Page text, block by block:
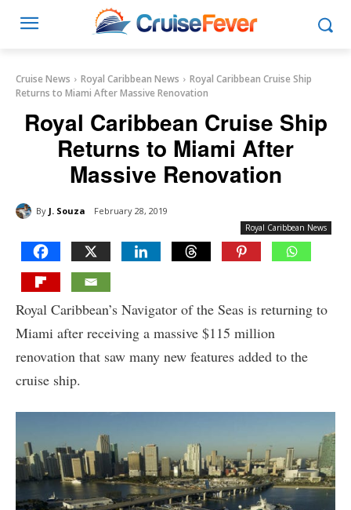
Cruise News Royal Caribbean News
Royal Caribbean Cruise Ship
Returns to Miami After Massive Renovation
Royal Caribbean Cruise Ship
Returns to Miami After
Massive Renovation
By J. Souza February 28, 2019
Royal Caribbean News
Royal Caribbean’s Navigator of the Seas is returning to
Miami after receiving a massive $115 million
renovation that saw many new features added to the
cruise ship.